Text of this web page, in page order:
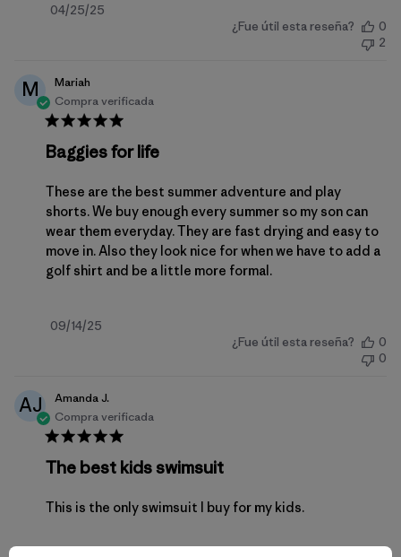
Fecha
04/25/25
¿Fue útil esta reseña?
0
2
M
Mariah
Compra verificada
Baggies for life
These are the best summer adventure and play
shorts. We buy enough every summer so my son can
wear them everyday. They are fast drying and easy to
move in. Also they look nice for when we have to add a
golf shirt and be a little more formal.
Fecha
09/14/25
¿Fue útil esta reseña?
0
0
AJ
Amanda J.
Compra verificada
The best kids swimsuit
This is the only swimsuit I buy for my kids.